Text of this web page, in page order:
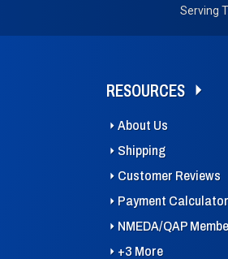
Serving
RESOURCES
About Us
Shipping
Customer Reviews
Payment Calculator
NMEDA/QAP
+3 More